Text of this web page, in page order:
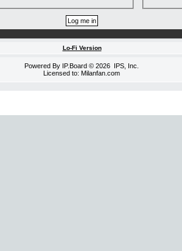
Lo-Fi Version
Powered By IP.Board © 2026 IPS, Inc
Licensed to: Milanfan.com